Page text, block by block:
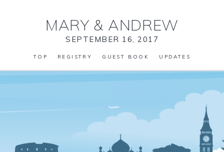
MARY & ANDREW
SEPTEMBER 16, 2017
TOP REGISTRY GUEST BOOK UPDATES